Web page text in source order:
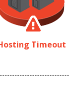
Timeout